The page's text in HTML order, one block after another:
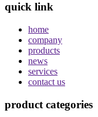
quick link
home
company
products
news
services
contact us
product categories